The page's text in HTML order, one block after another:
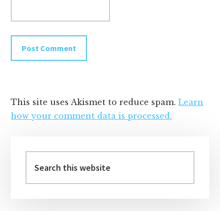
This site uses Akismet to reduce spam.Learn
how your comment data is processed.
Sidebar
this
website